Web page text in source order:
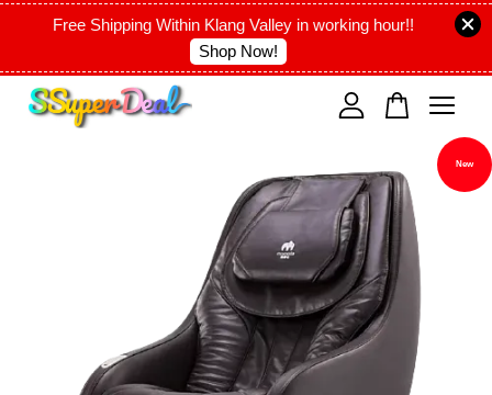
Free Shipping Within Klang Valley in working hour!!
Shop Now!
New
Your cart is currently empty.
CONTINUE SHOPPING